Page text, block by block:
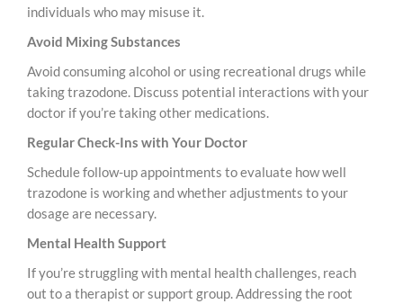
individuals who may misuse it.
Avoid Mixing Substances
Avoid consuming alcohol or using recreational drugs while
taking trazodone. Discuss potential interactions with your
doctor if you’re taking other medications.
Regular Check-Ins with Your Doctor
Schedule follow-up appointments to evaluate how well
trazodone is working and whether adjustments to your
dosage are necessary.
Mental Health Support
If you’re struggling with mental health challenges, reach
out to a therapist or support group. Addressing the root